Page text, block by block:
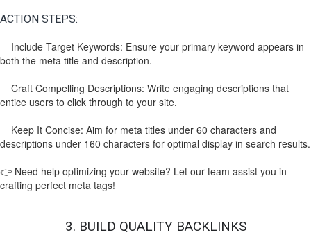
ACTION STEPS:
Include Target Keywords: Ensure your primary keyword appears in
both the meta title and description.
Craft Compelling Descriptions: Write engaging descriptions that
entice users to click through to your site.
Keep It Concise: Aim for meta titles under 60 characters and
descriptions under 160 characters for optimal display in search results.
👉 Need help optimizing your website? Let our team assist you in
crafting perfect meta tags!
3. BUILD QUALITY BACKLINKS